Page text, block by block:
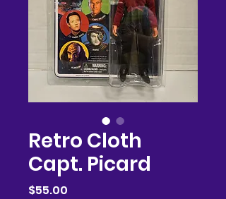
Retro Cloth
Capt. Picard
$55.00